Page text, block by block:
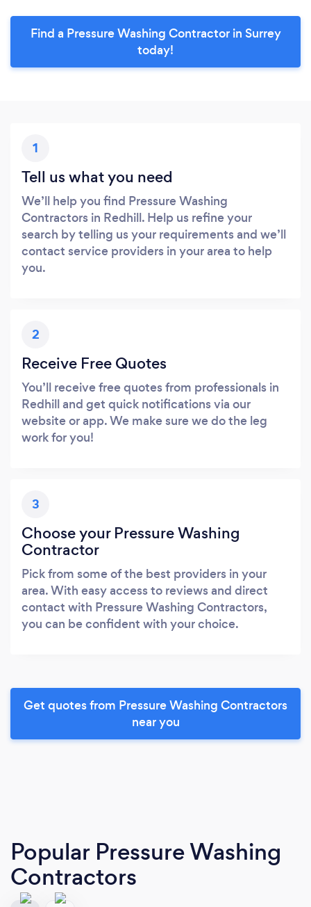
Find a Pressure Washing Contractor in Surrey
today!
1
Tell us what you need
We’ll help you find Pressure Washing
Contractors in Redhill. Help us refine your
search by telling us your requirements and we’ll
contact service providers in your area to help
you.
2
Receive Free Quotes
You’ll receive free quotes from professionals in
Redhill and get quick notifications via our
website or app. We make sure we do the leg
work for you!
3
Choose your Pressure Washing
Contractor
Pick from some of the best providers in your
area. With easy access to reviews and direct
contact with Pressure Washing Contractors,
you can be confident with your choice.
Get quotes from Pressure Washing Contractors
near you
Popular Pressure Washing
Contractors